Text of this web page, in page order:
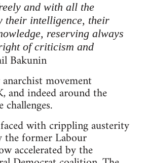
and with all the
their intelligence, their
reserving always
of criticism and
Bakunin
movement
and indeed around the
with crippling austerity
the former Labour
accelerated by the